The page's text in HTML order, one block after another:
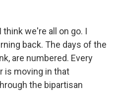
think we're all on go. I
back. The days of the
are numbered. Every
is moving in that
the bipartisan